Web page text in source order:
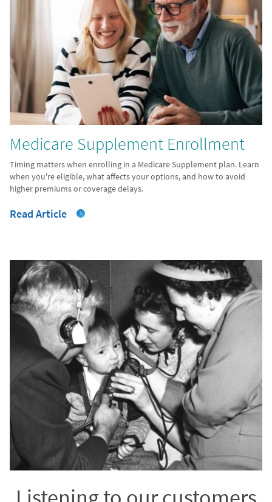
Medicare Supplement Enrollment
Timing matters when enrolling in a Medicare Supplement plan. Learn
when you're eligible, what affects your options, and how to avoid
higher premiums or coverage delays.
Read Article